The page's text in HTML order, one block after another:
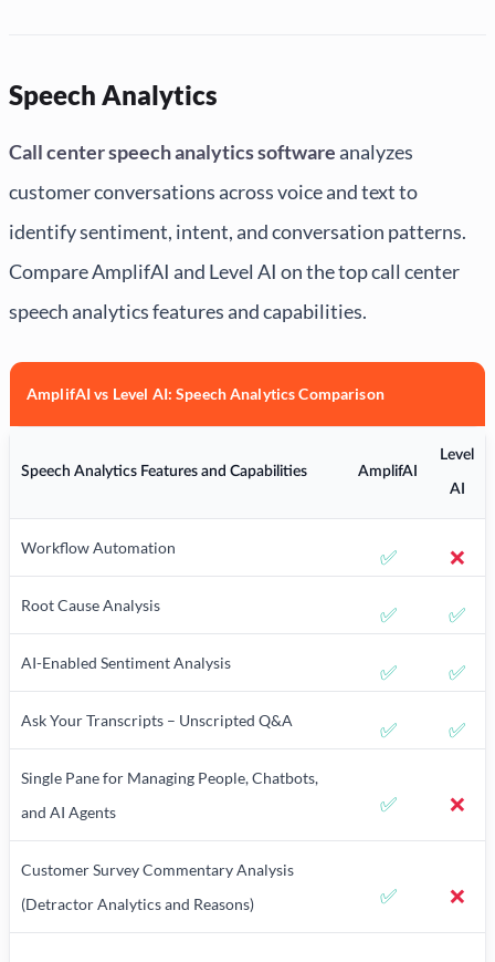
Speech Analytics
Call center speech analytics softwareanalyzes
customer conversations across voice and text to
identify sentiment, intent, and conversation patterns.
Compare AmplifAI and Level AI on the top call center
speech analytics features and capabilities.
AmplifAI vs Level AI: Speech Analytics Comparison
Speech Analytics Features and Capabilities AmplifAI
Level
AI
Workflow Automation ✅ ❌
Root Cause Analysis ✅ ✅
AI-Enabled Sentiment Analysis ✅ ✅
Ask Your Transcripts – Unscripted Q&A ✅ ✅
Single Pane for Managing People, Chatbots,
and AI Agents
✅ ❌
Customer Survey Commentary Analysis
(Detractor Analytics and Reasons)
✅ ❌